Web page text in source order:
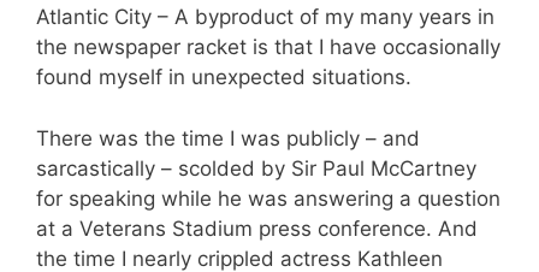
Atlantic City – A byproduct of my many years in
the newspaper racket is that I have occasionally
found myself in unexpected situations.
There was the time I was publicly – and
sarcastically – scolded by Sir Paul McCartney
for speaking while he was answering a question
at a Veterans Stadium press conference. And
the time I nearly crippled actress Kathleen